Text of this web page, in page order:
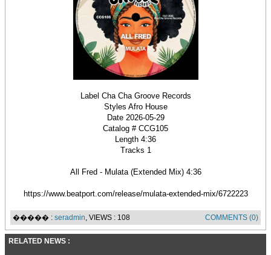
Label Cha Cha Groove Records
Styles Afro House
Date 2026-05-29
Catalog # CCG105
Length 4:36
Tracks 1
All Fred - Mulata (Extended Mix) 4:36
https://www.beatport.com/release/mulata-extended-mix/6722223
����� : seradmin, VIEWS : 108 COMMENTS (0)
RELATED NEWS :